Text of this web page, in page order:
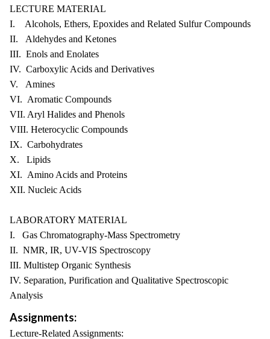
LECTURE MATERIAL
I. Alcohols, Ethers, Epoxides and Related Sulfur Compounds
II. Aldehydes and Ketones
III. Enols and Enolates
IV. Carboxylic Acids and Derivatives
V. Amines
VI. Aromatic Compounds
VII. Aryl Halides and Phenols
VIII. Heterocyclic Compounds
IX. Carbohydrates
X. Lipids
XI. Amino Acids and Proteins
XII. Nucleic Acids
LABORATORY MATERIAL
I. Gas Chromatography-Mass Spectrometry
II. NMR, IR, UV-VIS Spectroscopy
III. Multistep Organic Synthesis
IV. Separation, Purification and Qualitative Spectroscopic
Analysis
Assignments:
Lecture-Related Assignments: